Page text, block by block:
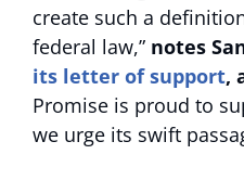
create such a
federal law,” notes
its letter of support,
Promise is proud to
we urge its swift